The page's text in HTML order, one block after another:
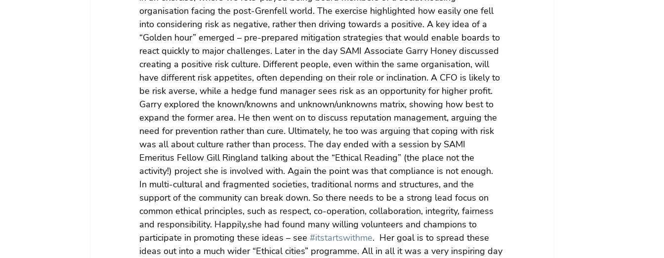
organisation facing the post-Grenfell world. The exercise highlighted how easily one fell
into considering risk as negative, rather then driving towards a positive. A key idea of a
“Golden hour” emerged – pre-prepared mitigation strategies that would enable boards to
react quickly to major challenges. Later in the day SAMI Associate Garry Honey discussed
creating a positive risk culture. Different people, even within the same organisation, will
have different risk appetites, often depending on their role or inclination. A CFO is likely to
be risk averse, while a hedge fund manager sees risk as an opportunity for higher profit.
Garry explored the known/knowns and unknown/unknowns matrix, showing how best to
expand the former area. He then went on to discuss reputation management, arguing the
need for prevention rather than cure. Ultimately, he too was arguing that coping with risk
was all about culture rather than process. The day ended with a session by SAMI
Emeritus Fellow Gill Ringland talking about the “Ethical Reading” (the place not the
activity!) project she is involved with. Again the point was that compliance is not enough.
In multi-cultural and fragmented societies, traditional norms and structures, and the
support of the community can break down. So there needs to be a strong lead focus on
common ethical principles, such as respect, co-operation, collaboration, integrity, fairness
and responsibility. Happily,she had found many willing volunteers and champions to
participate in promoting these ideas – see #itstartswithme.  Her goal is to spread these
ideas out into a much wider “Ethical cities” programme. All in all it was a very inspiring day